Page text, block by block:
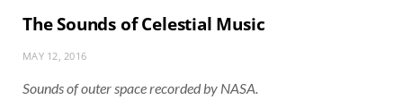
The Sounds of Celestial Music
MAY 12, 2016
Sounds of outer space recorded by NASA.